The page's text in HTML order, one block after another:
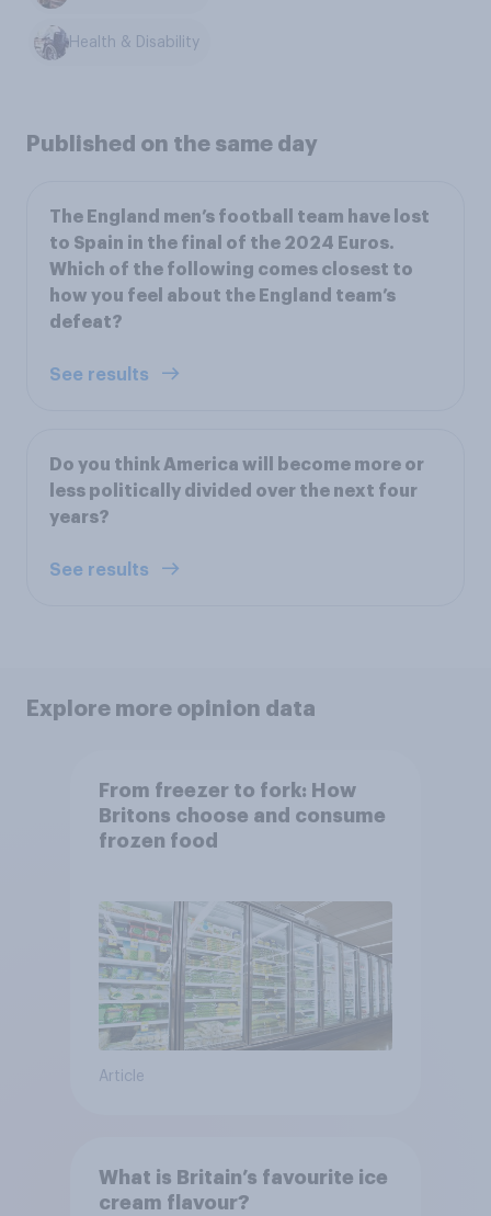
Health & Disability
Published on the same day
The England men’s football team have lost
to Spain in the final of the 2024 Euros.
Which of the following comes closest to
how you feel about the England team’s
defeat?
See results
Do you think America will become more or
less politically divided over the next four
years?
See results
Explore more opinion data
From freezer to fork: How
Britons choose and consume
frozen food
Article
What is Britain’s favourite ice
cream flavour?